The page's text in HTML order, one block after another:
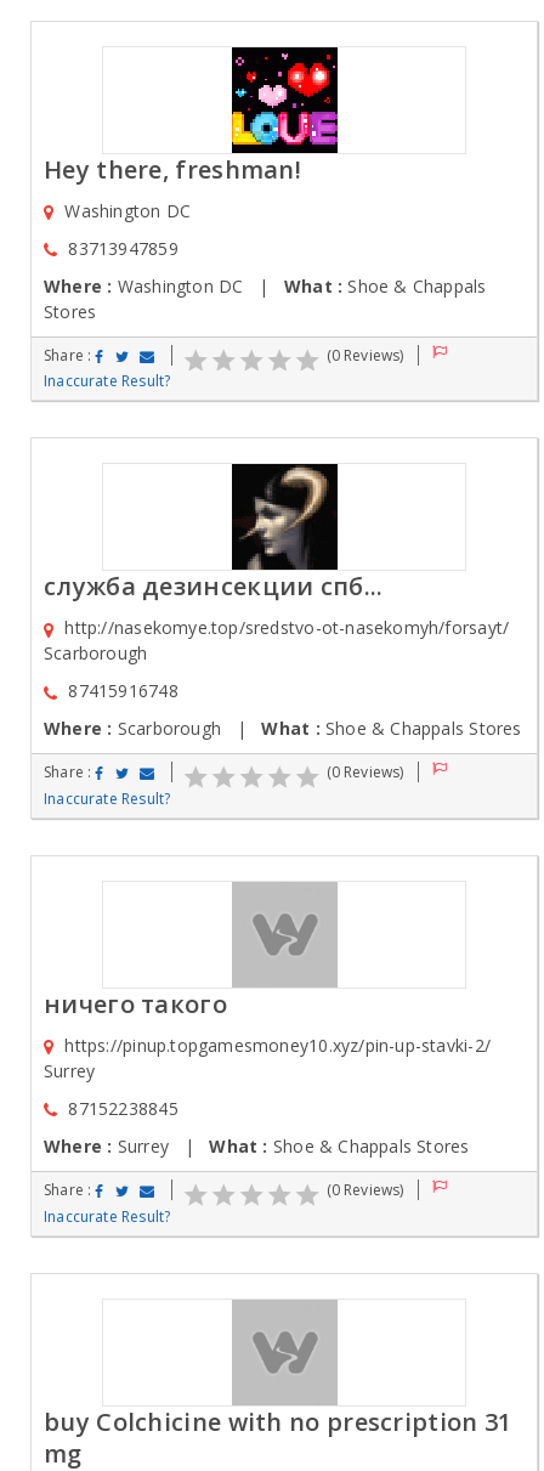
Hey there, freshman!
Washington DC
83713947859
Where : Washington DC | What : Shoe & Chappals
Stores
Share :
(0 Reviews)
Inaccurate Result?
служба дезинсекции спб...
http://nasekomye.top/sredstvo-ot-nasekomyh/forsayt/
Scarborough
87415916748
Where : Scarborough |What : Shoe & Chappals Stores
Share :
(0 Reviews)
Inaccurate Result?
ничего такого
https://pinup.topgamesmoney10.xyz/pin-up-stavki-2/
Surrey
87152238845
Where : Surrey |What : Shoe & Chappals Stores
Share :
(0 Reviews)
Inaccurate Result?
buy Colchicine with no prescription 31
mg